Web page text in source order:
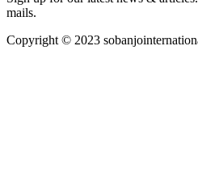
mails.
Copyright © 2023